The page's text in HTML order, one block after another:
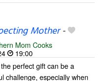
Mother-
Mom Cooks
19:00
perfect gift can be a
challenge, especially when